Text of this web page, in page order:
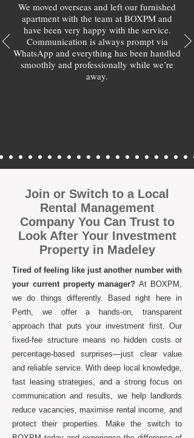
We moved overseas and left our furnished
apartment with the team at BOXPM and
have been very happy with the service.
Communication is always prompt via
WhatsApp and everything has been handled
smoothly and professionally while we’re
away.
Join or Switch to a Local
Rental Management
Company You Can Trust to
Look After Your Investment
Property in Madeley
Tired of feeling like just another number with
your current property manager?At BOXPM,
we do things differently. Based right here in
Perth, we offer a hands-on, transparent
approach that puts your investment first. Our
fixed-fee structure means no hidden costs or
percentage-based surprises—just clear value
and reliable service. With deep local knowledge,
fast leasing strategies, and a strong focus on
communication and results, we help landlords
reduce vacancies, maximise rental income, and
protect their properties. Make the switch to